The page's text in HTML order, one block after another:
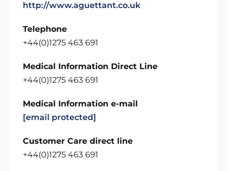
http://www.aguettant.co.uk
Telephone
+44(0)1275 463 691
Medical Information Direct Line
+44(0)1275 463 691
Medical Information e-mail
[email protected]
Customer Care direct line
+44(0)1275 463 691